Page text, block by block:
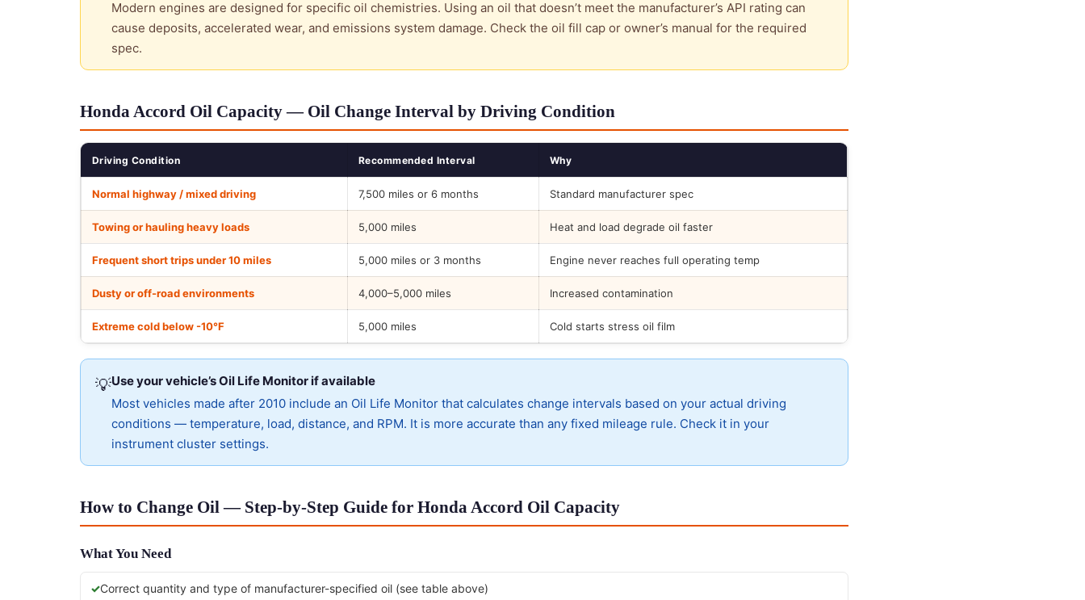
Modern engines are designed for specific oil chemistries. Using an oil that doesn’t meet the manufacturer’s API rating can
cause deposits, accelerated wear, and emissions system damage. Check the oil fill cap or owner’s manual for the required
spec.
Honda Accord Oil Capacity — Oil Change Interval by Driving Condition
Driving Condition Recommended Interval Why
Normal highway / mixed driving 7,500 miles or 6 months Standard manufacturer spec
Towing or hauling heavy loads 5,000 miles Heat and load degrade oil faster
Frequent short trips under 10 miles 5,000 miles or 3 months Engine never reaches full operating temp
Dusty or off-road environments 4,000–5,000 miles Increased contamination
Extreme cold below -10°F 5,000 miles Cold starts stress oil film
💡Use your vehicle’s Oil Life Monitor if available
Most vehicles made after 2010 include an Oil Life Monitor that calculates change intervals based on your actual driving
conditions — temperature, load, distance, and RPM. It is more accurate than any fixed mileage rule. Check it in your
instrument cluster settings.
How to Change Oil — Step-by-Step Guide for Honda Accord Oil Capacity
What You Need
Correct quantity and type of manufacturer-specified oil (see table above)